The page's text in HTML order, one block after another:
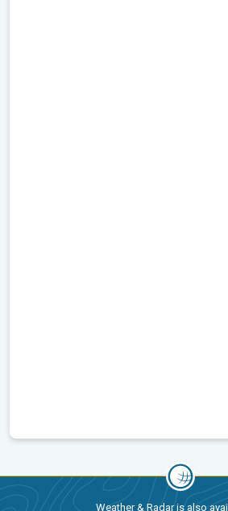
Weather & Radar is also